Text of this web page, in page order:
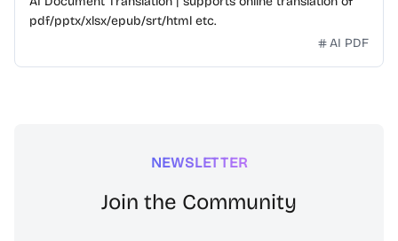
pdf/pptx/xlsx/epub/srt/html etc.
AI PDF
NEWSLETTER
Join the Community